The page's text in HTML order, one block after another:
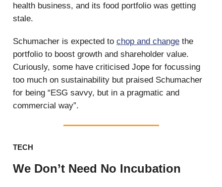
health business, and its food portfolio was getting
stale.
Schumacher is expected to chop and change the
portfolio to boost growth and shareholder value.
Curiously, some have criticised Jope for focussing
too much on sustainability but praised Schumacher
for being “ESG savvy, but in a pragmatic and
commercial way”.
TECH
We Don’t Need No Incubation